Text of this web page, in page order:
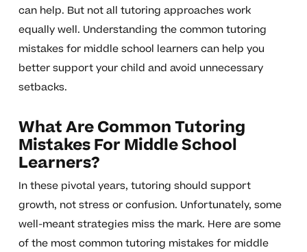
can help. But not all tutoring approaches work
equally well. Understanding the common tutoring
mistakes for middle school learners can help you
better support your child and avoid unnecessary
setbacks.
What Are Common Tutoring
Mistakes For Middle School
Learners?
In these pivotal years, tutoring should support
growth, not stress or confusion. Unfortunately, some
well-meant strategies miss the mark. Here are some
of the most common tutoring mistakes for middle